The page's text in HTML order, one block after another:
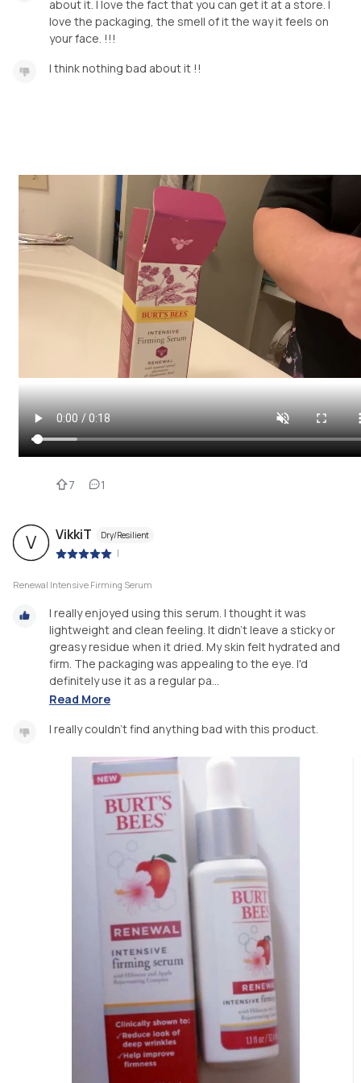
about it. I love the fact that you can get it at a store. I
love the packaging, the smell of it the way it feels on
your face. !!!
I think nothing bad about it !!
7 1
V VikkiT Dry/Resilient
|
Renewal Intensive Firming Serum
I really enjoyed using this serum. I thought it was
lightweight and clean feeling. It didn't leave a sticky or
greasy residue when it dried. My skin felt hydrated and
firm. The packaging was appealing to the eye. I'd
definitely use it as a regular pa...
Read More
I really couldn't find anything bad with this product.